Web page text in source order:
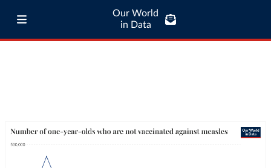
Our World
in Data